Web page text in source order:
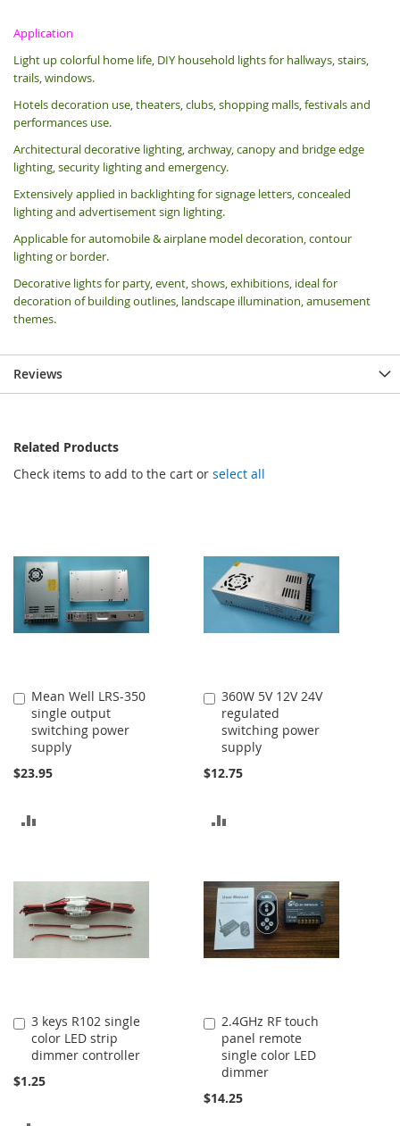
Application
Light up colorful home life, DIY household lights for hallways, stairs,
trails, windows.
Hotels decoration use, theaters, clubs, shopping malls, festivals and
performances use.
Architectural decorative lighting, archway, canopy and bridge edge
lighting, security lighting and emergency.
Extensively applied in backlighting for signage letters, concealed
lighting and advertisement sign lighting.
Applicable for automobile & airplane model decoration, contour
lighting or border.
Decorative lights for party, event, shows, exhibitions, ideal for
decoration of building outlines, landscape illumination, amusement
themes.
Reviews
Related Products
Check items to add to the cart or select all
Mean Well LRS-350
single output
switching power
supply
$23.95
Add
to
Cart
COMPARE
360W 5V 12V 24V
regulated
switching power
supply
$12.75
Add
to
Cart
COMPARE
3 keys R102 single
color LED strip
dimmer controller
$1.25
Add
to
Cart
2.4GHz RF touch
panel remote
single color LED
dimmer
$14.25
Add
to
Cart